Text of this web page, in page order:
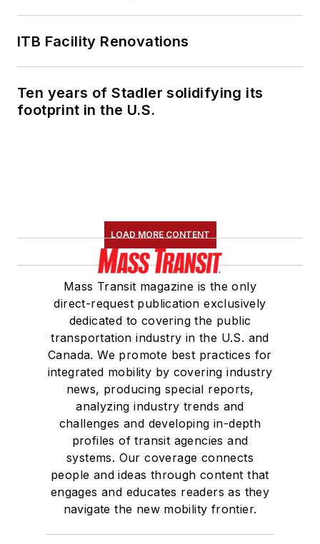
ITB Facility Renovations
Ten years of Stadler solidifying its
footprint in the U.S.
LOAD MORE CONTENT
Mass Transit magazine is the only
direct-request publication exclusively
dedicated to covering the public
transportation industry in the U.S. and
Canada. We promote best practices for
integrated mobility by covering industry
news, producing special reports,
analyzing industry trends and
challenges and developing in-depth
profiles of transit agencies and
systems. Our coverage connects
people and ideas through content that
engages and educates readers as they
navigate the new mobility frontier.